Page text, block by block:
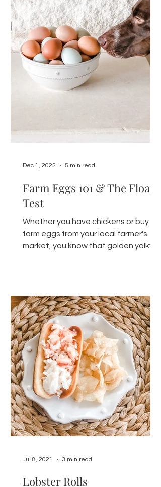
Farm Eggs 101 & The Float
Test
Whether you have chickens or buy
farm eggs from your local farmer's
market, you know that golden yolky
Dec 1, 2022 5 min read
Lobster Rolls
Jul 8, 2021 3 min read